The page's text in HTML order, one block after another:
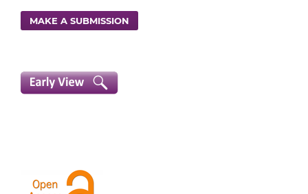
MAKE A SUBMISSION